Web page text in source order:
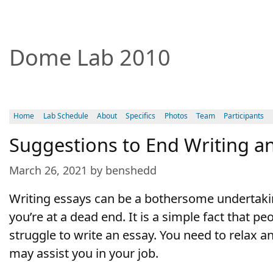
Dome Lab 2010
Home Lab Schedule About Specifics Photos Team Participants
Suggestions to End Writing
March 26, 2021 by benshedd
Writing essays can be a bothersome
you’re at a dead end. It is a simple fact that
struggle to write an essay. You need to relax
may assist you in your job.